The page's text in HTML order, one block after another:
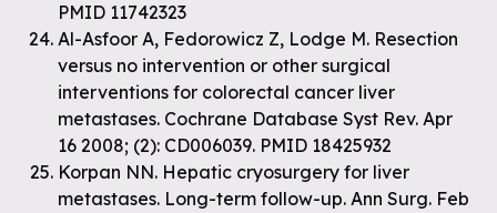
PMID 11742323
Al-Asfoor A, Fedorowicz Z, Lodge M. Resection
versus no intervention or other surgical
interventions for colorectal cancer liver
metastases. Cochrane Database Syst Rev. Apr
16 2008; (2): CD006039. PMID 18425932
Korpan NN. Hepatic cryosurgery for liver
metastases. Long-term follow-up. Ann Surg. Feb